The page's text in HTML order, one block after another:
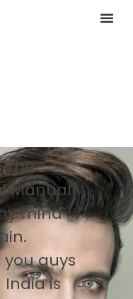
The
Manual
mind
guys
is